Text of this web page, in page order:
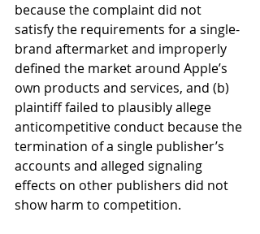
because the complaint did not
satisfy the requirements for a single-
brand aftermarket and improperly
defined the market around Apple’s
own products and services, and (b)
plaintiff failed to plausibly allege
anticompetitive conduct because the
termination of a single publisher’s
accounts and alleged signaling
effects on other publishers did not
show harm to competition.